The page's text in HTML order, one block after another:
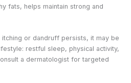
fats, helps maintain strong and
or dandruff persists, it may be
restful sleep, physical activity,
a dermatologist for targeted